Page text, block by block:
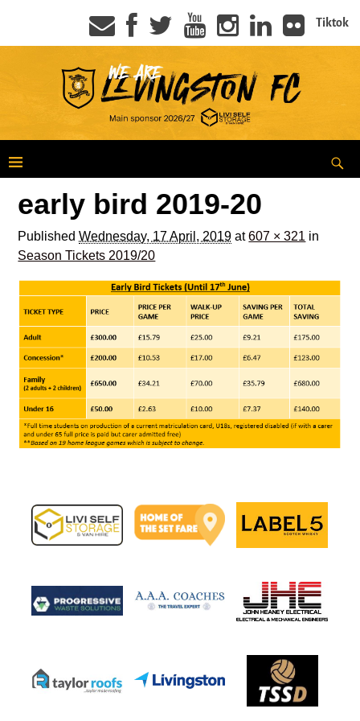
Tiktok
early bird 2019-20
PublishedWednesday, 17 April, 2019 at607 × 321 in
Season Tickets 2019/20